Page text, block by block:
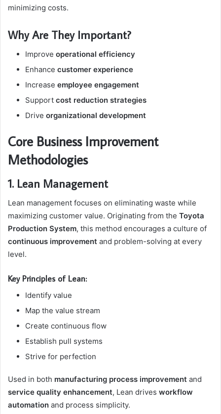
minimizing costs.
Why Are They Important?
Improve operational efficiency
Enhance customer experience
Increase employee engagement
Support cost reduction strategies
Drive organizational development
Core Business Improvement
Methodologies
1. Lean Management
Lean management focuses on eliminating waste while
maximizing customer value. Originating from the Toyota
Production System, this method encourages a culture of
continuous improvement and problem-solving at every
level.
Key Principles of Lean:
Identify value
Map the value stream
Create continuous flow
Establish pull systems
Strive for perfection
Used in both manufacturing process improvement and
service quality enhancement, Lean drives workflow
automation and process simplicity.